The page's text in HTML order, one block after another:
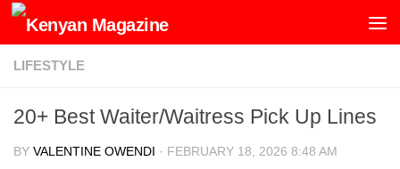
Skip to content
LIFESTYLE
20+ Best Waiter/Waitress Pick Up Lines
BY VALENTINE OWENDI · FEBRUARY 18, 2026 8:48 AM